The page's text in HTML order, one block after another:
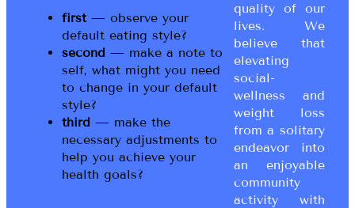
first— observe your
default eating style?
second — make a note to
self, what might you need
to change in your default
style?
third — make the
necessary adjustments to
help you achieve your
health goals?
quality of our
lives. We
believe that
elevating
social-
wellness and
weight loss
from a solitary
endeavor into
an enjoyable
community
activity with